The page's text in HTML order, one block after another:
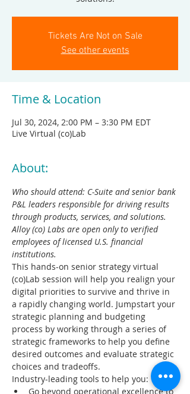
Tickets Are Not on Sale
See other events
Time & Location
Jul 30, 2024, 2:00 PM – 3:30 PM EDT
Live Virtual (co)Lab
About:
Who should attend: C-Suite and senior bank
P&L leaders responsible for driving results
through products, services, and solutions.
Alloy (co) Labs are open only to verified
employees of licensed U.S. financial
institutions​.
This hands-on senior strategy virtual
(co)Lab session will help you realign your
digital priorities to survive and thrive in
a rapidly changing world. Jumpstart your
strategic planning and budgeting
process by working through a series of
strategic frameworks to help you define
desired outcomes and evaluate strategic
choices and tradeoffs.​
Industry-leading tools to help you:
Go beyond operational excellence to